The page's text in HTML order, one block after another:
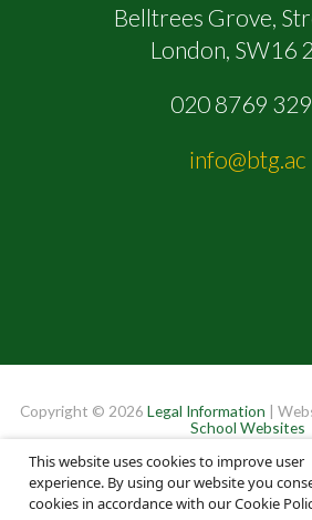
Belltrees Grove,
London, SW16
020 8769
info@btg.ac
Copyright © 2026 Legal Information |
School Websites
This website uses cookies to improve user
experience. By using our website you
cookies in accordance with our Cookie